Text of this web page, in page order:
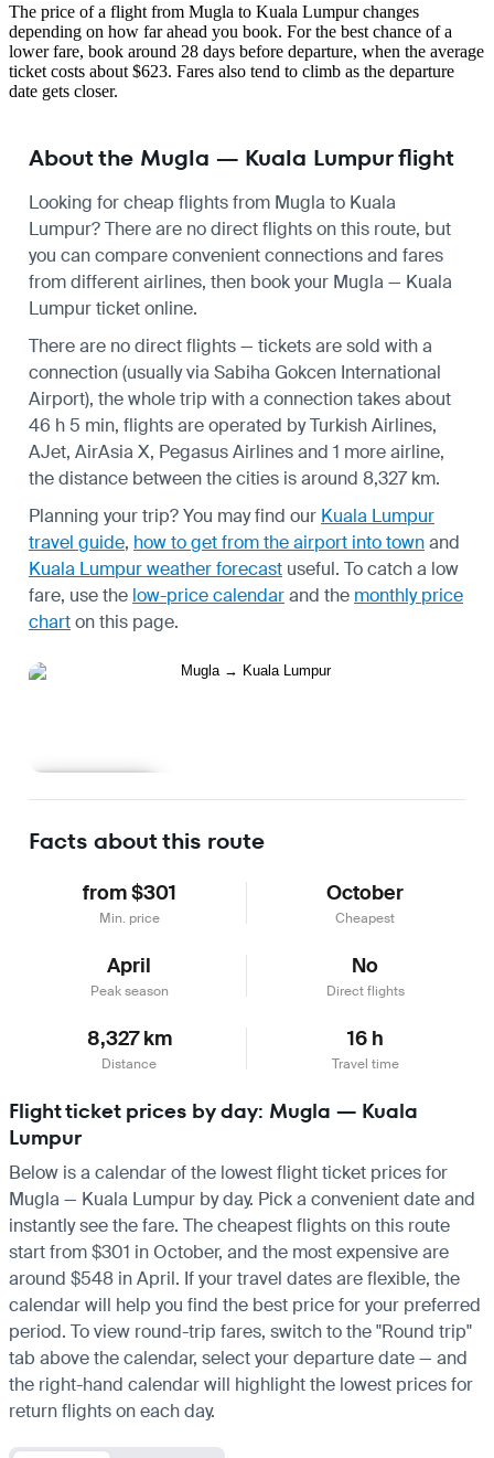
The price of a flight from Mugla to Kuala Lumpur changes
depending on how far ahead you book. For the best chance of a
lower fare, book around 28 days before departure, when the average
ticket costs about $623. Fares also tend to climb as the departure
date gets closer.
About the Mugla — Kuala Lumpur flight
Looking for cheap flights from Mugla to Kuala
Lumpur? There are no direct flights on this route, but
you can compare convenient connections and fares
from different airlines, then book your Mugla — Kuala
Lumpur ticket online.
There are no direct flights — tickets are sold with a
connection (usually via Sabiha Gokcen International
Airport), the whole trip with a connection takes about
46 h 5 min, flights are operated by Turkish Airlines,
AJet, AirAsia X, Pegasus Airlines and 1 more airline,
the distance between the cities is around 8,327 km.
Planning your trip? You may find our Kuala Lumpur
travel guide, how to get from the airport into townand
Kuala Lumpur weather forecast useful. To catch a low
fare, use the low-price calendarand the monthly price
charton this page.
Facts about this route
from $301
Min. price
October
Cheapest
April
Peak season
No
Direct flights
8,327 km
Distance
16 h
Travel time
Flight ticket prices by day: Mugla — Kuala
Lumpur
Below is a calendar of the lowest flight ticket prices for
Mugla — Kuala Lumpur by day. Pick a convenient date and
instantly see the fare. The cheapest flights on this route
start from $301 in October, and the most expensive are
around $548 in April. If your travel dates are flexible, the
calendar will help you find the best price for your preferred
period. To view round-trip fares, switch to the "Round trip"
tab above the calendar, select your departure date — and
the right-hand calendar will highlight the lowest prices for
return flights on each day.